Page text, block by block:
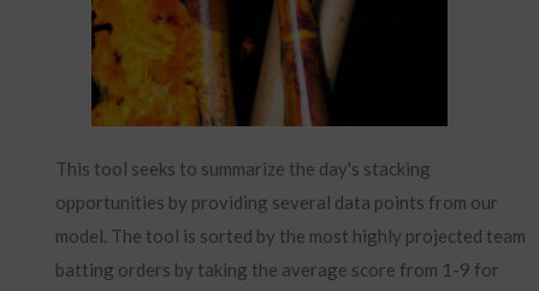
This tool seeks to summarize the day's stacking
opportunities by providing several data points from our
model. The tool is sorted by the most highly projected team
batting orders by taking the average score from 1-9 for